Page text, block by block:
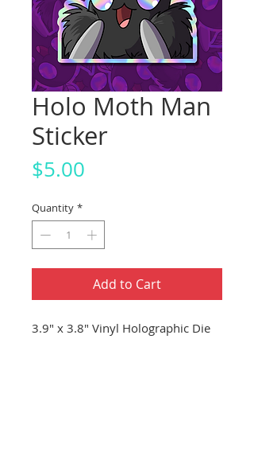
Holo Moth Man
Sticker
$5.00
Quantity *
Add to Cart
3.9" x 3.8" Vinyl Holographic Die